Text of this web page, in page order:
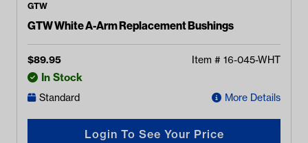
GTW
GTW White A-Arm Replacement Bushings
$89.95 Item # 16-045-WHT
In Stock
Standard More Details
Login To See Your Price